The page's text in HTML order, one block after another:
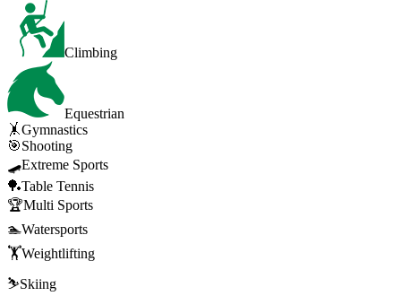
Climbing
Equestrian
🤸Gymnastics
🎯Shooting
🛹Extreme Sports
🏓Table Tennis
🏆Multi Sports
🏊Watersports
🏋️Weightlifting
⛷️Skiing